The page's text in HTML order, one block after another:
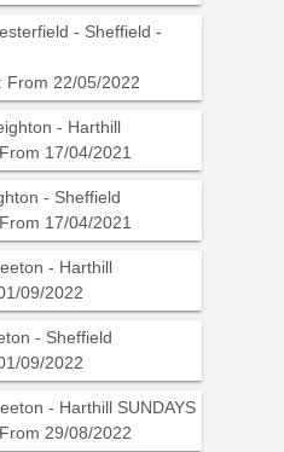
- Sheffield -
From 22/05/2022
- Harthill
17/04/2021
- Sheffield
17/04/2021
- Harthill
09/2022
- Sheffield
09/2022
- Harthill SUNDAYS
29/08/2022